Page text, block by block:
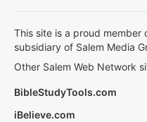
This site is a proud member
subsidiary of Salem Media
Other Salem Web Network
BibleStudyTools.com
iBelieve.com